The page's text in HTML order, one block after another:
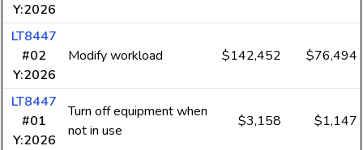
Y:2026
LT8447
#02
Y:2026
Modify workload $142,452 $76,494
LT8447
#01
Y:2026
Turn off equipment when
not in use
$3,158 $1,147